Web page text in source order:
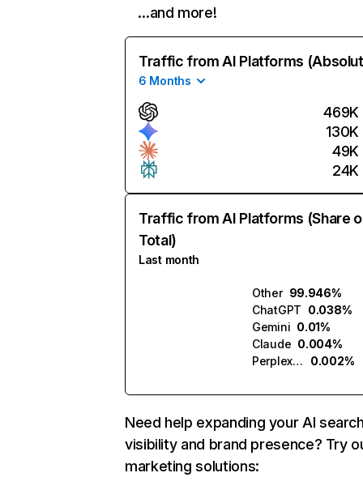
…and more!
Traffic from AI Platforms
6 Months
469K
130K
49K
24K
Traffic from AI Platforms (Share
Total)
Last month
Other 99.946%
ChatGPT 0.038%
Gemini 0.01%
Claude 0.004%
Perplexity
0.002%
Need help expanding your AI
visibility and brand presence? Try
marketing solutions: